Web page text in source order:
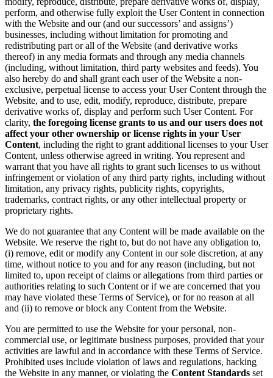
perform, and otherwise fully exploit the User Content in connection
with the Website and our (and our successors’ and assigns’)
businesses, including without limitation for promoting and
redistributing part or all of the Website (and derivative works
thereof) in any media formats and through any media channels
(including, without limitation, third party websites and feeds). You
also hereby do and shall grant each user of the Website a non-
exclusive, perpetual license to access your User Content through the
Website, and to use, edit, modify, reproduce, distribute, prepare
derivative works of, display and perform such User Content. For
clarity, the foregoing license grants to us and our users does not
affect your other ownership or license rights in your User
Content, including the right to grant additional licenses to your User
Content, unless otherwise agreed in writing. You represent and
warrant that you have all rights to grant such licenses to us without
infringement or violation of any third party rights, including without
limitation, any privacy rights, publicity rights, copyrights,
trademarks, contract rights, or any other intellectual property or
proprietary rights.
We do not guarantee that any Content will be made available on the
Website. We reserve the right to, but do not have any obligation to,
(i) remove, edit or modify any Content in our sole discretion, at any
time, without notice to you and for any reason (including, but not
limited to, upon receipt of claims or allegations from third parties or
authorities relating to such Content or if we are concerned that you
may have violated these Terms of Service), or for no reason at all
and (ii) to remove or block any Content from the Website.
You are permitted to use the Website for your personal, non-
commercial use, or legitimate business purposes, provided that your
activities are lawful and in accordance with these Terms of Service.
Prohibited uses include violation of laws and regulations, hacking
the Website in any manner, or violating the Content Standards set